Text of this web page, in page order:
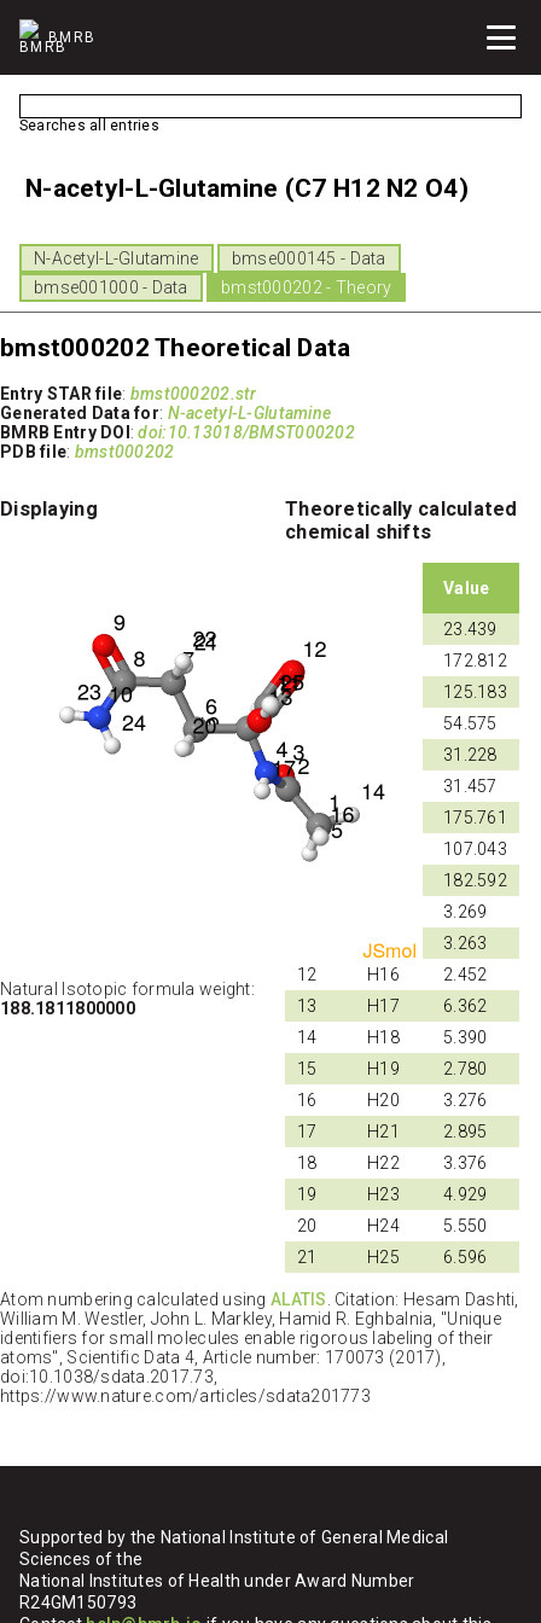
BMRB
Searches all entries
N-acetyl-L-Glutamine (C7 H12 N2 O4)
N-Acetyl-L-Glutamine
bmse000145 - Data
bmse001000 - Data
bmst000202 - Theory
bmst000202 Theoretical Data
Entry STAR file: bmst000202.str
Generated Data for: N-acetyl-L-Glutamine
BMRB Entry DOI :doi:10.13018/BMST000202
PDB file: bmst000202
Displaying
Natural Isotopic formula weight:
188.1811800000
Theoretically calculated
chemical shifts
Value
23.439
2
172.812
3
125.183
54.575
5
31.228
6
C7
31.457
7
175.761
8
107.043
182.592
3.269
H15
3.263
12
H16
2.452
13
H17
6.362
14
H18
5.390
15
H19
2.780
16
H20
3.276
17
H21
2.895
18
H22
3.376
19
H23
4.929
20
H24
5.550
21
H25 6.596
Atom numbering calculated using ALATIS. Citation: Hesam Dashti,
William M. Westler, John L. Markley, Hamid R. Eghbalnia, "Unique
identifiers for small molecules enable rigorous labeling of their
atoms", Scientific Data 4, Article number: 170073 (2017),
doi:10.1038/sdata.2017.73,
https://www.nature.com/articles/sdata201773
Supported by the National Institute of General Medical
Sciences of the
National Institutes of Health under Award Number
R24GM150793